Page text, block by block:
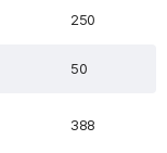
250
50
388